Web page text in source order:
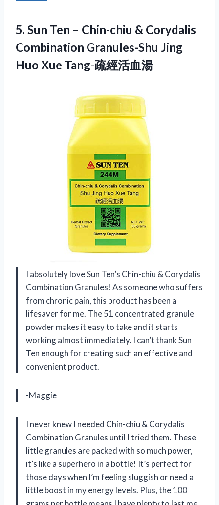
5. Sun Ten – Chin-chiu & Corydalis
Combination Granules-Shu Jing
Huo Xue Tang-疏經活血湯
I absolutely love Sun Ten’s Chin-chiu & Corydalis
Combination Granules! As someone who suffers
from chronic pain, this product has been a
lifesaver for me. The 51 concentrated granule
powder makes it easy to take and it starts
working almost immediately. I can’t thank Sun
Ten enough for creating such an effective and
convenient product.
-Maggie
I never knew I needed Chin-chiu & Corydalis
Combination Granules until I tried them. These
little granules are packed with so much power,
it’s like a superhero in a bottle! It’s perfect for
those days when I’m feeling sluggish or need a
little boost in my energy levels. Plus, the 100